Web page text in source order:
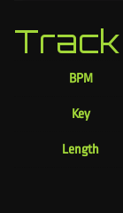
BPM
Key
Length